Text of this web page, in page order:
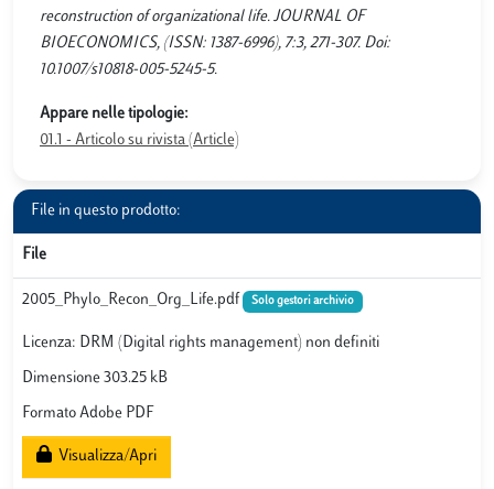
reconstruction of organizational life. JOURNAL OF
BIOECONOMICS, (ISSN: 1387-6996), 7:3, 271-307. Doi:
10.1007/s10818-005-5245-5.
Appare nelle tipologie:
01.1 - Articolo su rivista (Article)
File in questo prodotto:
File
2005_Phylo_Recon_Org_Life.pdf Solo gestori archivio
Licenza: DRM (Digital rights management) non definiti
Dimensione 303.25 kB
Formato Adobe PDF
Visualizza/Apri